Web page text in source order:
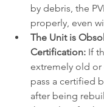
by debris, the
properly, even
The Unit is
Certification: If
extremely old
pass a certified
after being